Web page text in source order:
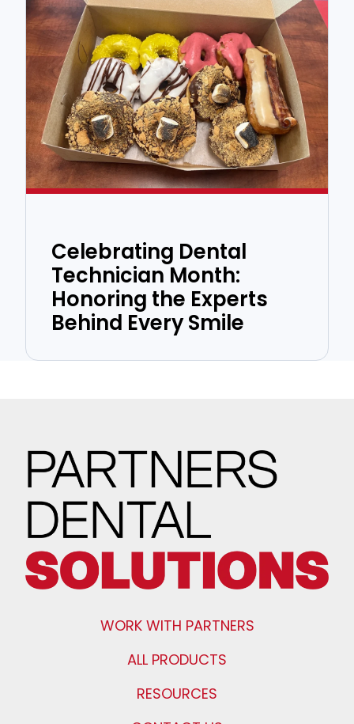
Celebrating Dental
Technician Month:
Honoring the Experts
Behind Every Smile
WORK WITH PARTNERS
ALL PRODUCTS
RESOURCES